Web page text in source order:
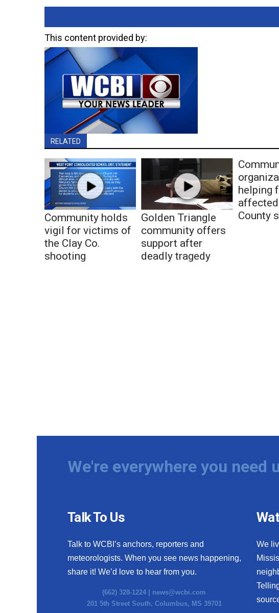
This content provided by:
RELATED
Community holds
vigil for victims of
the Clay Co.
shooting
Golden Triangle
community offers
support after
deadly tragedy
helping
County
We're everywhere you need
Talk To Us
Talk to WCBI’s anchors, reporters and
meteorologists. When you see news happening,
share it! We’d love to hear from you.
(662) 328-1224 | news@wcbi.com
201 5th Street South, Columbus, MS 39701
We